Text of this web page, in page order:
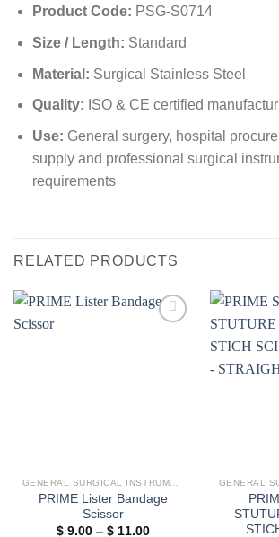
Product Code: PSG-S0714
Size / Length: Standard
Material: Surgical Stainless Steel
Quality: ISO & CE certified
Use: General surgery, hospital
supply and professional surgical
requirements
RELATED PRODUCTS
GENERAL SURGICAL INSTRUMENTS
PRIME Lister Bandage
Scissor
$9.00 – $11.00Price